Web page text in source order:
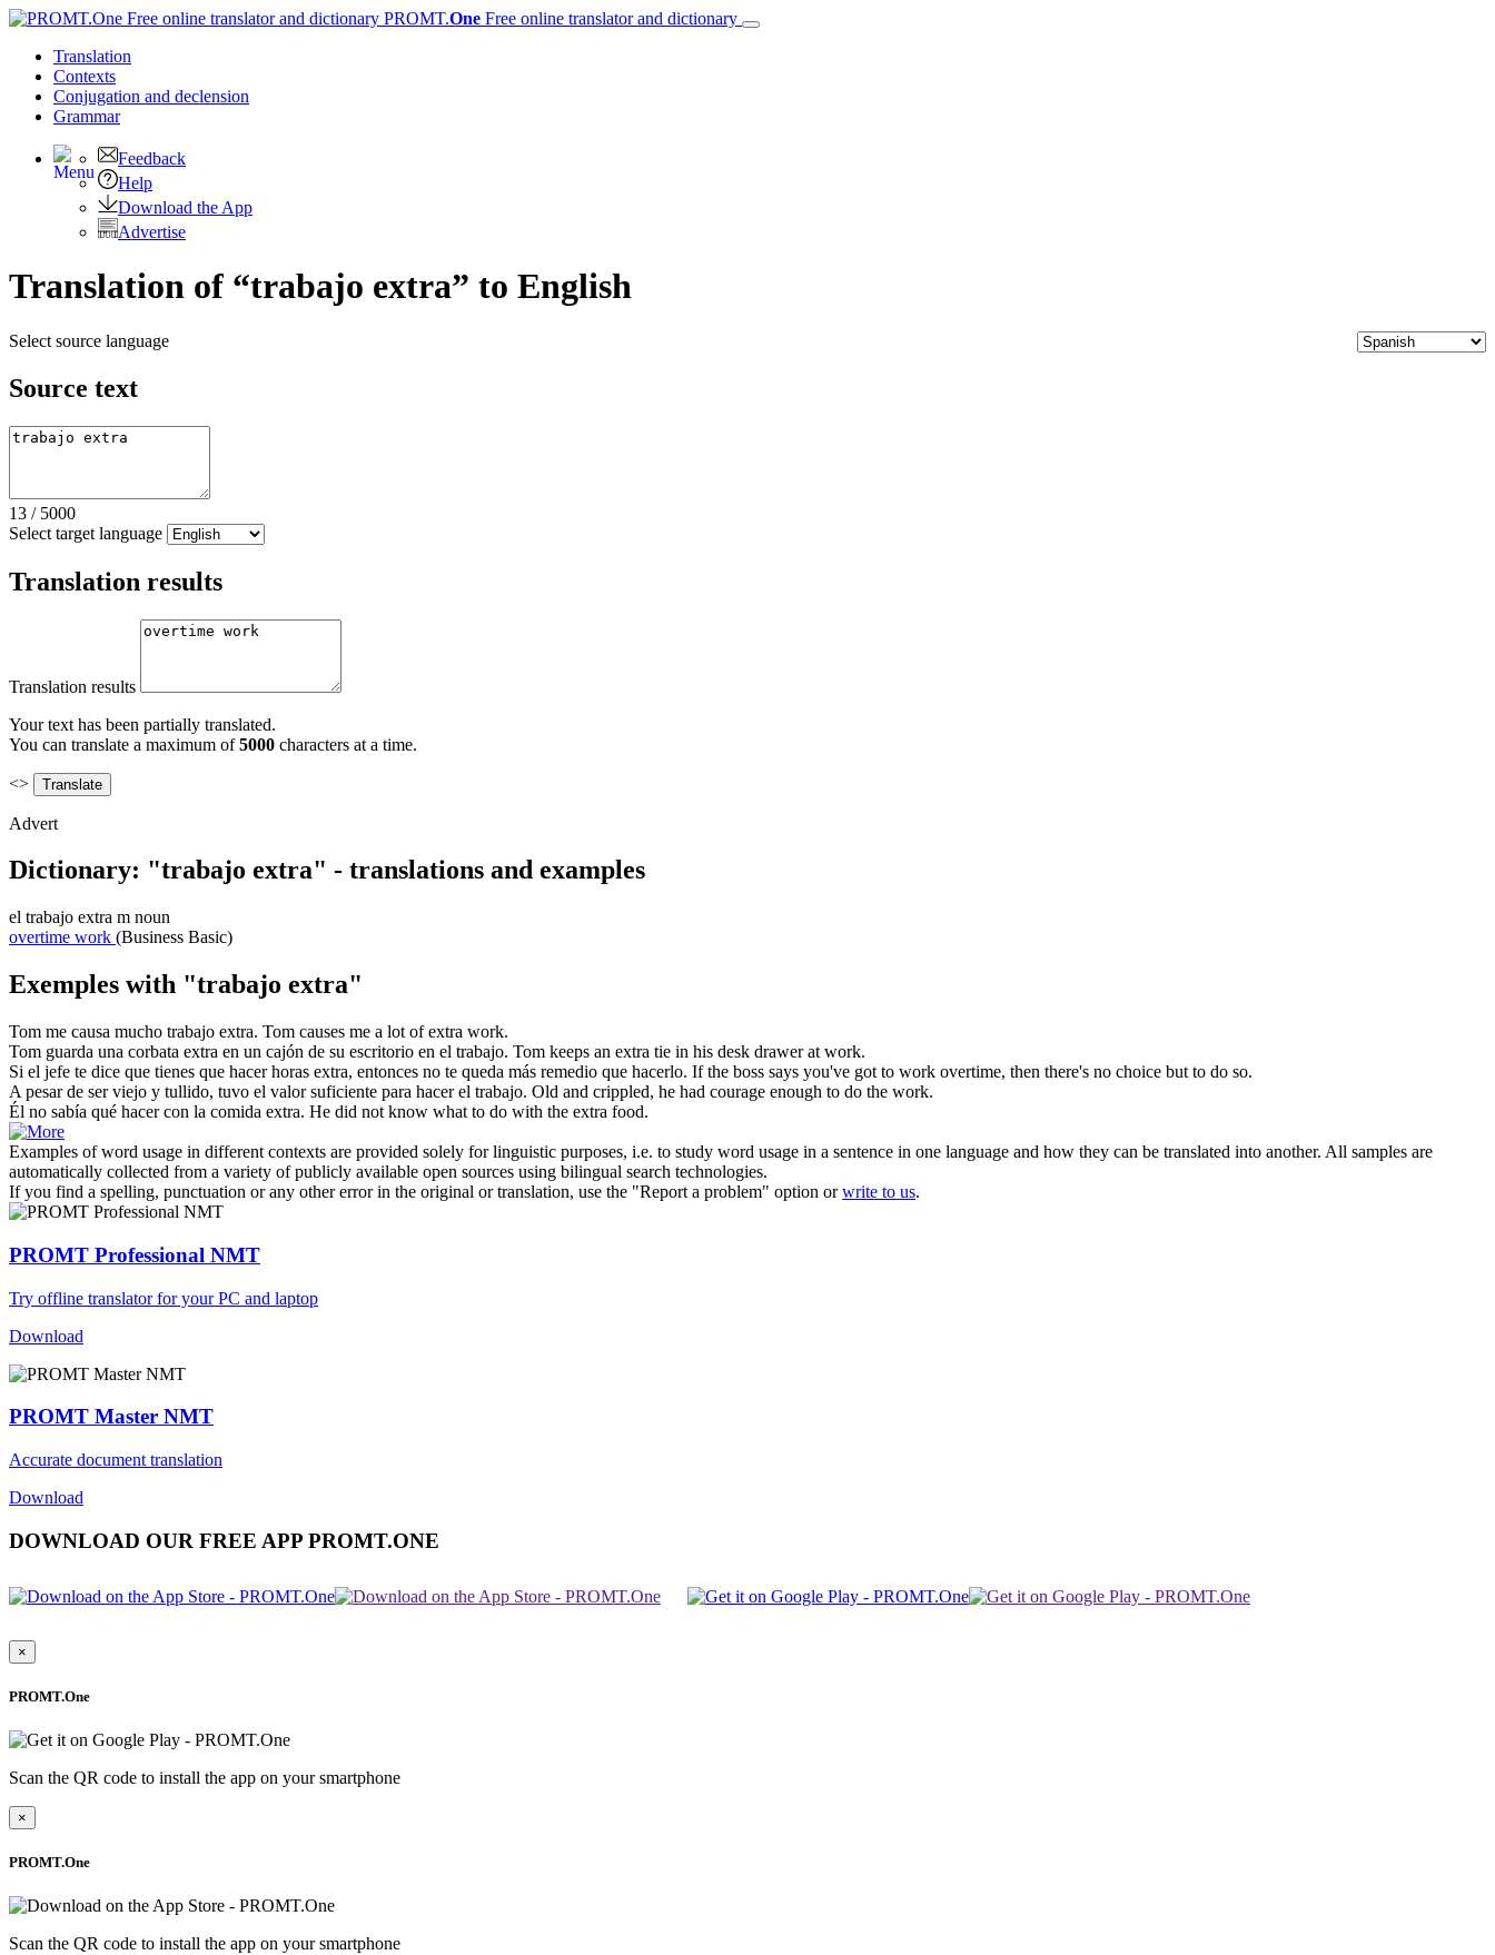
PROMT.One Free online translator and dictionary
Translation
Contexts
Conjugation and declension
Grammar
Feedback
Help
Download the App
Advertise
Translation of “trabajo extra” to English
Select source language
Source text
13 / 5000
Select target language
Translation results
Translation results
Your text has been partially translated.
You can translate a maximum of5000 characters at a time.
<>
Advert
Dictionary: "trabajo extra" - translations and examples
el trabajo extra m noun
overtime work (Business Basic)
Exemples with "trabajo extra"
Tom me causa mucho trabajo extra. Tom causes me a lot of extra work.
Tom guarda una corbata extra en un cajón de su escritorio en el trabajo. Tom keeps an extra tie in his desk drawer at work.
Si el jefe te dice que tienes que hacer horas extra, entonces no te queda más remedio que hacerlo. If the boss says you've got to work overtime, then there's no choice but to do so.
A pesar de ser viejo y tullido, tuvo el valor suficiente para hacer el trabajo. Old and crippled, he had courage enough to do the work.
Él no sabía qué hacer con la comida extra. He did not know what to do with the extra food.
Examples of word usage in different contexts are provided solely for linguistic purposes, i.e. to study word usage in a sentence in one language and how they can be translated into another. All samples are
automatically collected from a variety of publicly available open sources using bilingual search technologies.
If you find a spelling, punctuation or any other error in the original or translation, use the "Report a problem" option orwrite to us.
PROMT Professional NMT
Try offline translator for your PC and laptop
Download
PROMT Master NMT
Accurate document translation
Download
DOWNLOAD OUR FREE APP PROMT.ONE
×
PROMT.One
Scan the QR code to install the app on your smartphone
×
PROMT.One
Scan the QR code to install the app on your smartphone